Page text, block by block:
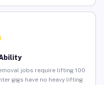
jobs require lifting 100
gigs have no heavy lifting